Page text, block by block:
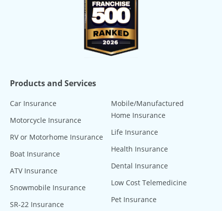
Products and Services
Car Insurance
Motorcycle Insurance
RV or Motorhome Insurance
Boat Insurance
ATV Insurance
Snowmobile Insurance
SR-22 Insurance
Mobile/Manufactured
Home Insurance
Life Insurance
Health Insurance
Dental Insurance
Low Cost Telemedicine
Pet Insurance